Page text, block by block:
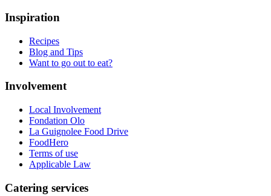
Inspiration
Recipes
Blog and Tips
Want to go out to eat?
Involvement
Local Involvement
Fondation Olo
La Guignolee Food Drive
FoodHero
Terms of use
Applicable Law
Catering services